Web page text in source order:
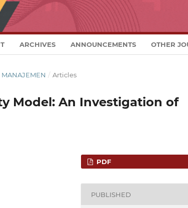
ARCHIVES ANNOUNCEMENTS OTHER
MANAJEMEN / Articles
Model: An Investigation of
PDF
PUBLISHED